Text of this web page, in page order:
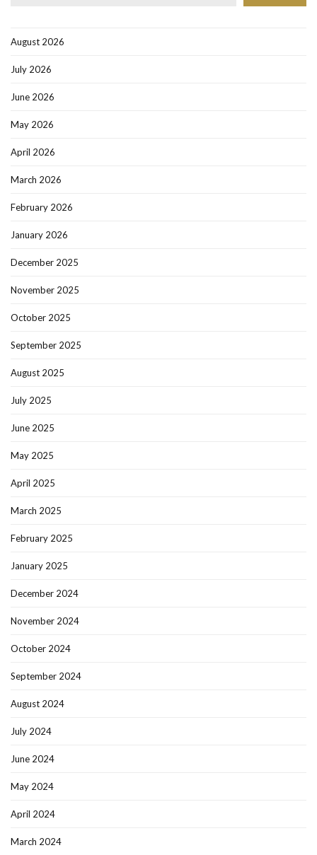
August 2026
July 2026
June 2026
May 2026
April 2026
March 2026
February 2026
January 2026
December 2025
November 2025
October 2025
September 2025
August 2025
July 2025
June 2025
May 2025
April 2025
March 2025
February 2025
January 2025
December 2024
November 2024
October 2024
September 2024
August 2024
July 2024
June 2024
May 2024
April 2024
March 2024